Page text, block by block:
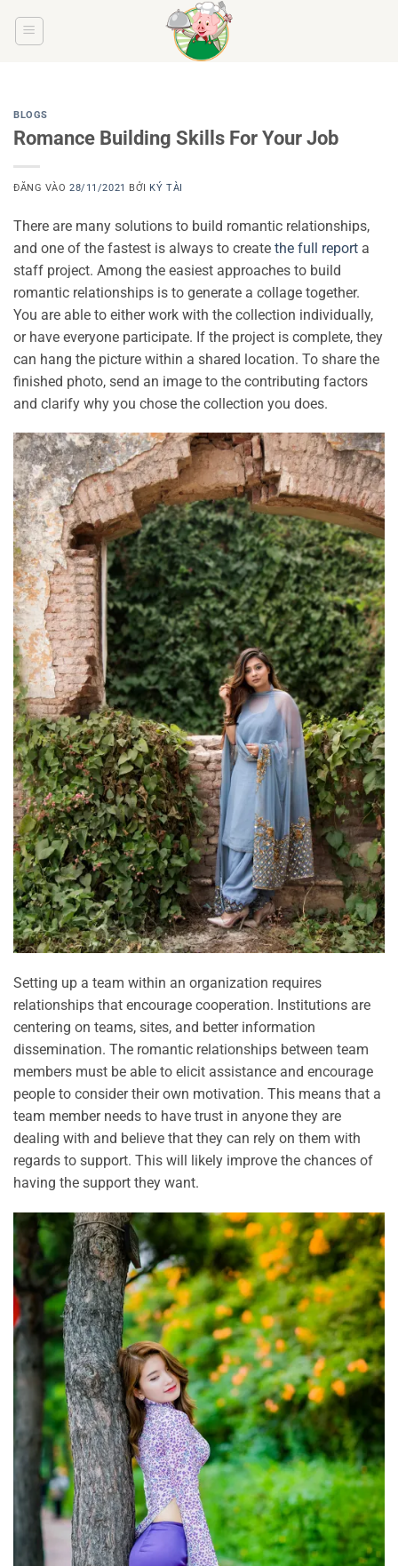
BLOGS
Romance Building Skills For Your Job
ĐĂNG VÀO28/11/2021 BỞI KÝ TÀI
There are many solutions to build romantic relationships,
and one of the fastest is always to create the full report a
staff project. Among the easiest approaches to build
romantic relationships is to generate a collage together.
You are able to either work with the collection individually,
or have everyone participate. If the project is complete, they
can hang the picture within a shared location. To share the
finished photo, send an image to the contributing factors
and clarify why you chose the collection you does.
Setting up a team within an organization requires
relationships that encourage cooperation. Institutions are
centering on teams, sites, and better information
dissemination. The romantic relationships between team
members must be able to elicit assistance and encourage
people to consider their own motivation. This means that a
team member needs to have trust in anyone they are
dealing with and believe that they can rely on them with
regards to support. This will likely improve the chances of
having the support they want.